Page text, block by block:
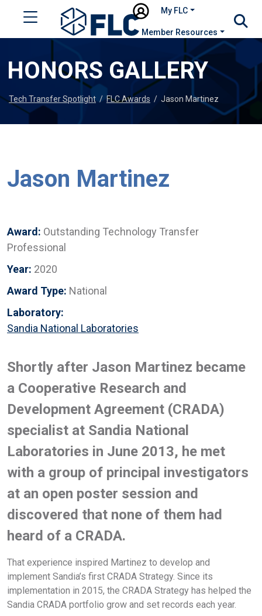
My FLC
Member Resources
HONORS GALLERY
Tech Transfer Spotlight / FLC Awards / Jason Martinez
Jason Martinez
Award: Outstanding Technology Transfer
Professional
Year: 2020
Award Type: National
Laboratory:
Sandia National Laboratories
Shortly after Jason Martinez became
a Cooperative Research and
Development Agreement (CRADA)
specialist at Sandia National
Laboratories in June 2013, he met
with a group of principal investigators
at an open poster session and
discovered that none of them had
heard of a CRADA.
That experience inspired Martinez to develop and
implement Sandia’s first CRADA Strategy. Since its
implementation in 2015, the CRADA Strategy has helped the
Sandia CRADA portfolio grow and set records each year.